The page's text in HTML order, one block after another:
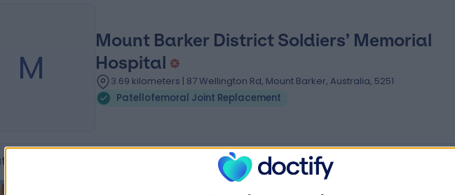
M
Mount Barker District Soldiers’ Memorial
Hospital
3.69 kilometers | 87 Wellington Rd, Mount Barker, Australia, 5251
Patellofemoral Joint Replacement
Patellofemoral Joint Replacement clinics near Littlehampton
FixBones